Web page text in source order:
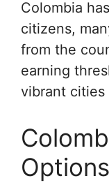
Colombia
citizens,
from the
earning
vibrant cities
Options